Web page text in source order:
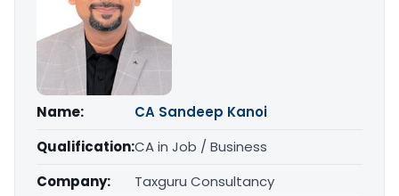
Name:
CA Sandeep Kanoi
Qualification:CA in Job / Business
Company:
Taxguru Consultancy